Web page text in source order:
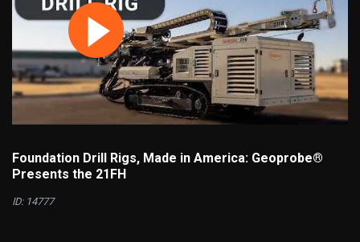
Foundation Drill Rigs, Made in America: Geoprobe®
Presents the 21FH
ID: 14777